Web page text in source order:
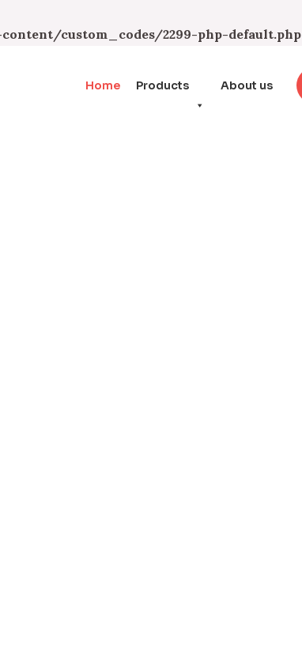
custom_codes/2299-php-default.php
Home Products About us